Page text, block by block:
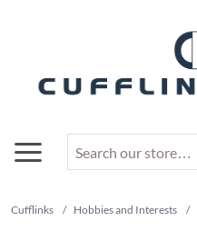
Cufflinks / Hobbies and Interests /